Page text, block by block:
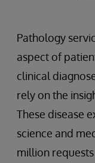
Pathology
aspect of
clinical
rely on the
These disease
science and
million